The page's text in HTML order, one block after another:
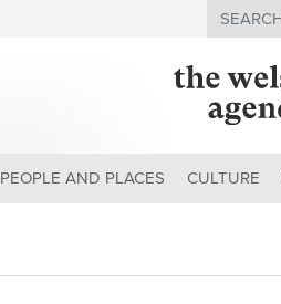
Search
PEOPLE AND PLACES CULTURE